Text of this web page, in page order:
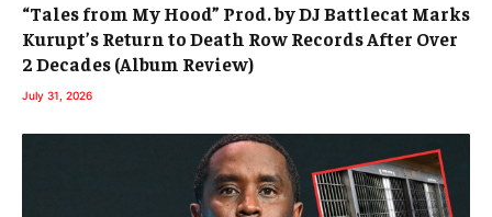
“Tales from My Hood” Prod. by DJ Battlecat Marks
Kurupt’s Return to Death Row Records After Over
2 Decades (Album Review)
July 31, 2026